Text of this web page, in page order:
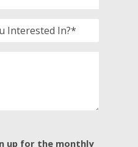
up for the monthly